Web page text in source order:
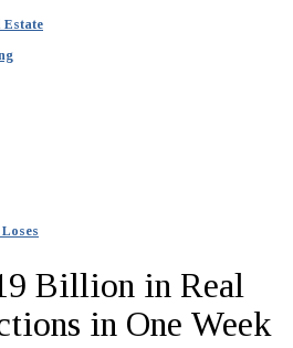
Estate
Billion in Real
in One Week